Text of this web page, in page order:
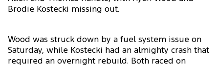
Brodie Kostecki missing out.
Wood was struck down by a fuel system issue on
Saturday, while Kostecki had an almighty crash that
required an overnight rebuild. Both raced on